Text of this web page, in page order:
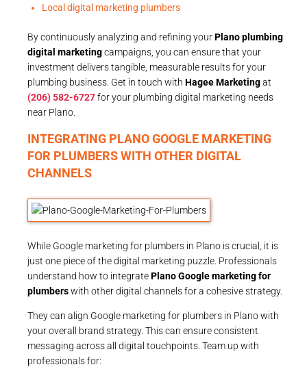
Local digital marketing plumbers
By continuously analyzing and refining yourPlano plumbing
digital marketingcampaigns, you can ensure that your
investment delivers tangible, measurable results for your
plumbing business. Get in touch with Hagee Marketingat
(206) 582-6727for your plumbing digital marketing needs
near Plano.
INTEGRATING PLANO GOOGLE MARKETING
FOR PLUMBERS WITH OTHER DIGITAL
CHANNELS
While Google marketing for plumbers in Plano is crucial, it is
just one piece of the digital marketing puzzle. Professionals
understand how to integratePlano Google marketing for
plumberswith other digital channels for a cohesive strategy.
They can align Google marketing for plumbers in Plano with
your overall brand strategy. This can ensure consistent
messaging across all digital touchpoints. Team up with
professionals for: